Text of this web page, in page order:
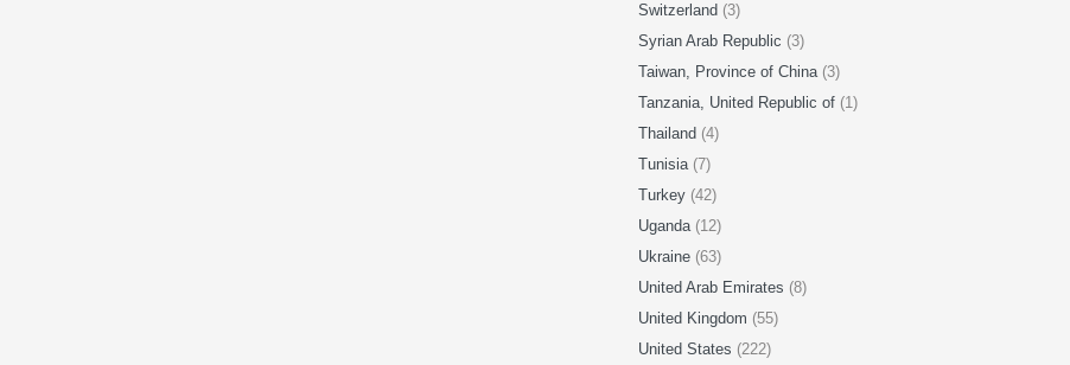
Switzerland (3)
Syrian Arab Republic (3)
Taiwan, Province of China (3)
Tanzania, United Republic of (1)
Thailand (4)
Tunisia (7)
Turkey (42)
Uganda (12)
Ukraine (63)
United Arab Emirates (8)
United Kingdom (55)
United States (222)